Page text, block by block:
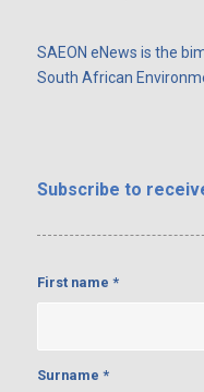
SAEON eNews is the
South African
Subscribe to
First name *
Surname *